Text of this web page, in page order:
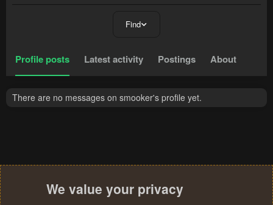
Find
Profile posts Latest activity Postings About
There are no messages on smooker's profile yet.
We value your privacy